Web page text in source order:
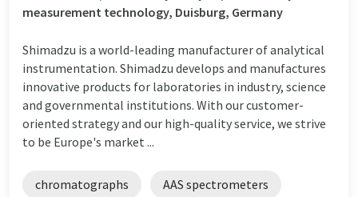
measurement technology, Duisburg, Germany
Shimadzu is a world-leading manufacturer of analytical
instrumentation. Shimadzu develops and manufactures
innovative products for laboratories in industry, science
and governmental institutions. With our customer-
oriented strategy and our high-quality service, we strive
to be Europe's market ...
chromatographs AAS spectrometers